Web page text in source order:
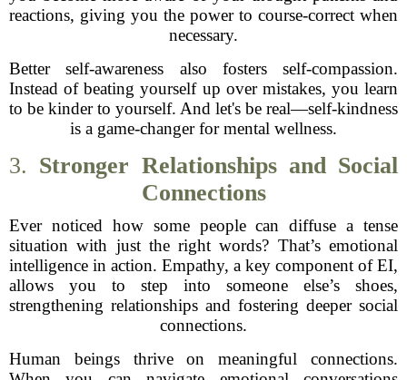
reactions, giving you the power to course-correct when
necessary.
Better self-awareness also fosters self-compassion.
Instead of beating yourself up over mistakes, you learn
to be kinder to yourself. And let's be real—self-kindness
is a game-changer for mental wellness.
3. Stronger Relationships and Social
Connections
Ever noticed how some people can diffuse a tense
situation with just the right words? That’s emotional
intelligence in action. Empathy, a key component of EI,
allows you to step into someone else’s shoes,
strengthening relationships and fostering deeper social
connections.
Human beings thrive on meaningful connections.